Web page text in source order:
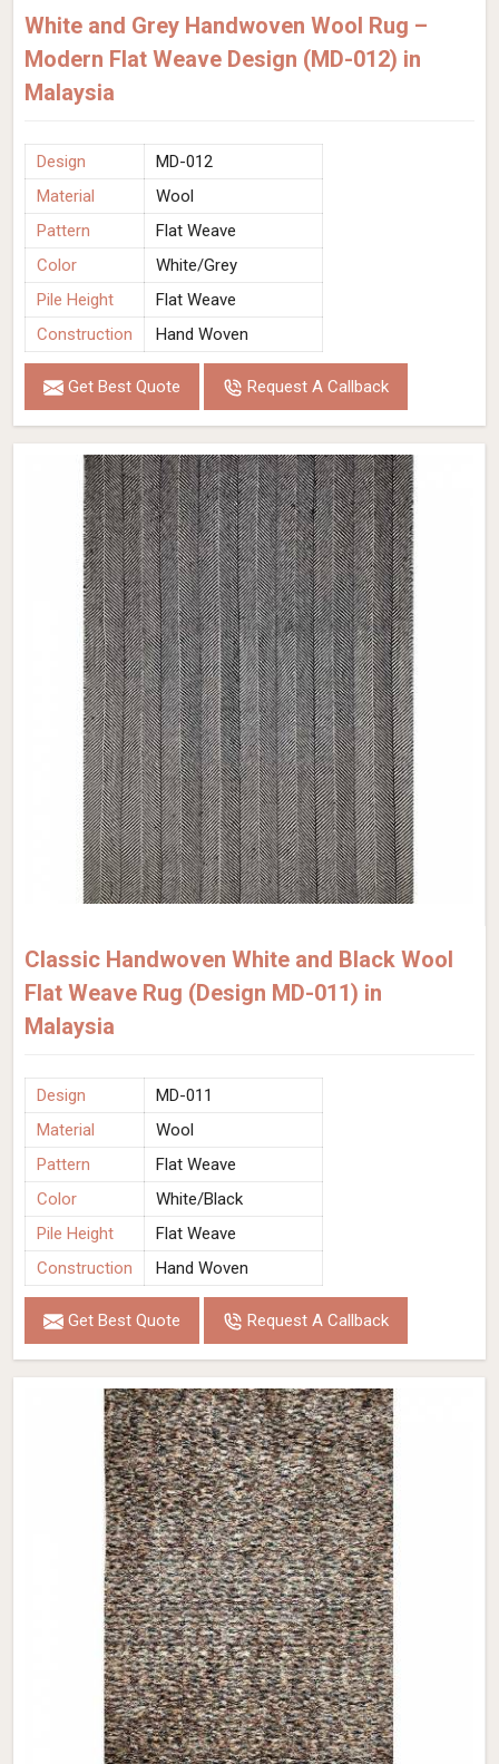
White and Grey Handwoven Wool Rug –
Modern Flat Weave Design (MD-012) in
Malaysia
Design
MD-012
Material
Wool
Pattern
Flat Weave
Color
White/Grey
Pile Height
Flat Weave
Construction
Hand Woven
Get Best Quote Request A Callback
Classic Handwoven White and Black Wool
Flat Weave Rug (Design MD-011) in
Malaysia
Design
MD-011
Material
Wool
Pattern
Flat Weave
Color
White/Black
Pile Height
Flat Weave
Construction
Hand Woven
Get Best Quote Request A Callback